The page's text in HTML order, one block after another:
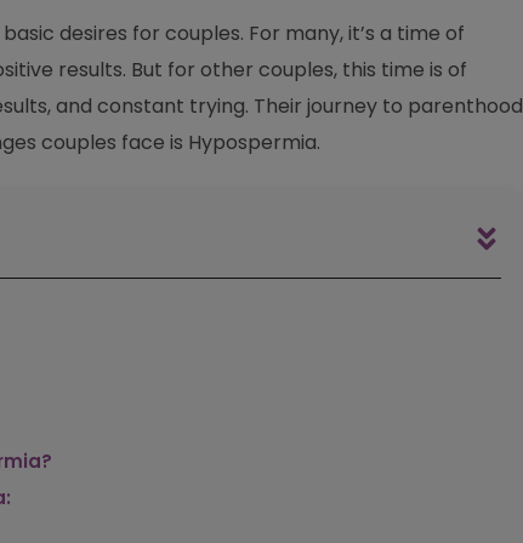
desires for couples. For many, it’s a time of
results. But for other couples, this time is of
and constant trying. Their journey to parenthood
couples face is Hypospermia.